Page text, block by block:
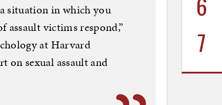
situation in which you
victims respond,”
at Harvard
on sexual assault and
7